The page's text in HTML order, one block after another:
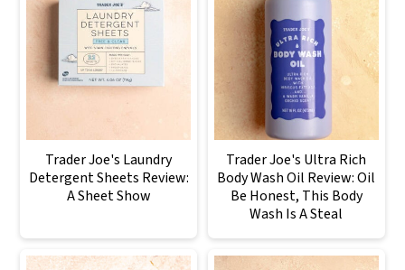
Trader Joe's Laundry
Detergent Sheets Review:
A Sheet Show
Trader Joe's Ultra Rich
Body Wash Oil Review: Oil
Be Honest, This Body
Wash Is A Steal